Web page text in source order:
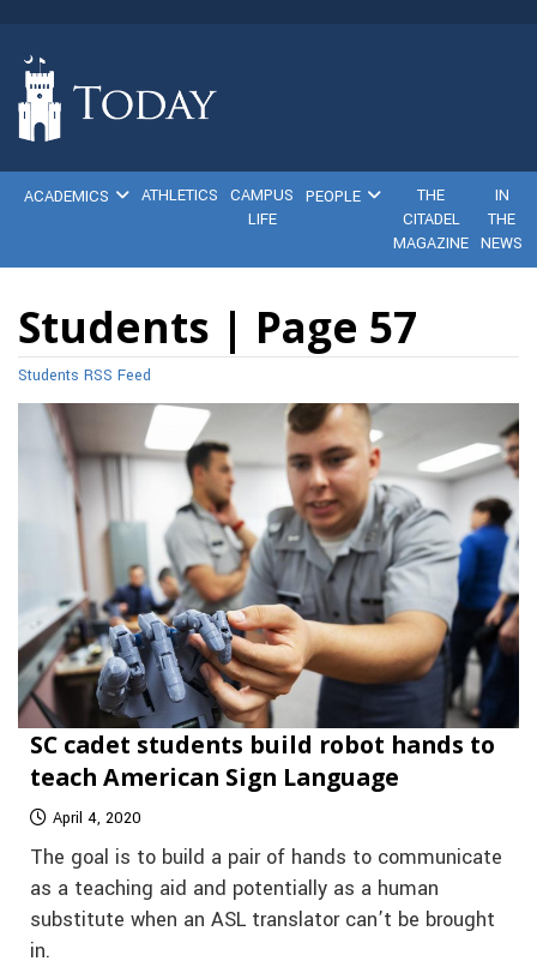
ACADEMICS ATHLETICS
CAMPUS
LIFE
PEOPLE
THE
CITADEL
MAGAZINE
IN
THE
NEWS
Students | Page 57
Students RSS Feed
SC cadet students build robot hands to
teach American Sign Language
April 4, 2020
The goal is to build a pair of hands to communicate
as a teaching aid and potentially as a human
substitute when an ASL translator can’t be brought
in.